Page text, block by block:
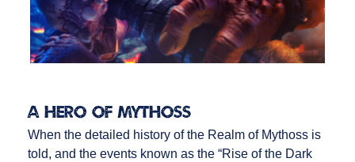
A Hero of Mythoss
When the detailed history of the Realm of Mythoss is
told, and the events known as the “Rise of the Dark